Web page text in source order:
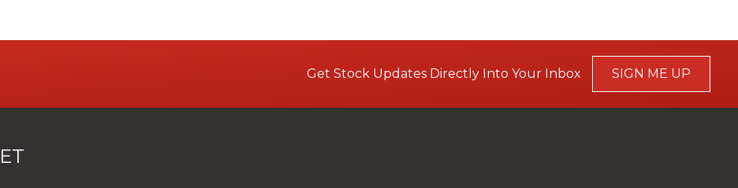
Get Stock Updates Directly Into Your Inbox SIGN ME UP